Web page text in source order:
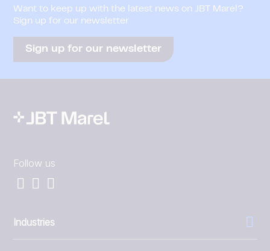
Want to keep up with the latest news on JBT Marel?
Sign up for our newsletter
Sign up for our newsletter
Follow us
Industries